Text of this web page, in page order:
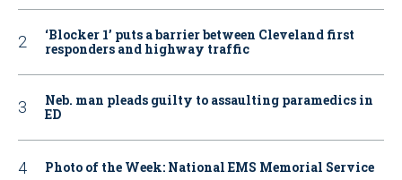
‘Blocker 1’ puts a barrier between Cleveland first
responders and highway traffic
Neb. man pleads guilty to assaulting paramedics in
ED
Photo of the Week: National EMS Memorial Service